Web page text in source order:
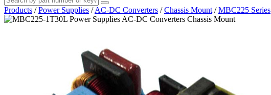
Products / Power Supplies / AC-DC Converters / Chassis Mount / MBC225 Series